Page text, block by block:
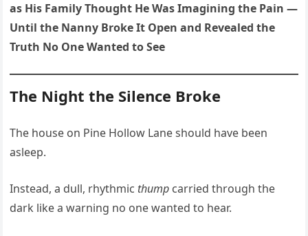
as His Family Thought He Was Imagining the Pain —
Until the Nanny Broke It Open and Revealed the
Truth No One Wanted to See
The Night the Silence Broke
The house on Pine Hollow Lane should have been
asleep.
Instead, a dull, rhythmic thump carried through the
dark like a warning no one wanted to hear.